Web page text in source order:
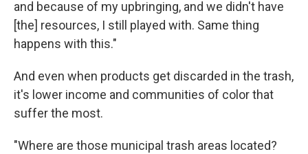
and because of my upbringing, and we didn't have
[the] resources, I still played with. Same thing
happens with this."
And even when products get discarded in the trash,
it's lower income and communities of color that
suffer the most.
"Where are those municipal trash areas located?